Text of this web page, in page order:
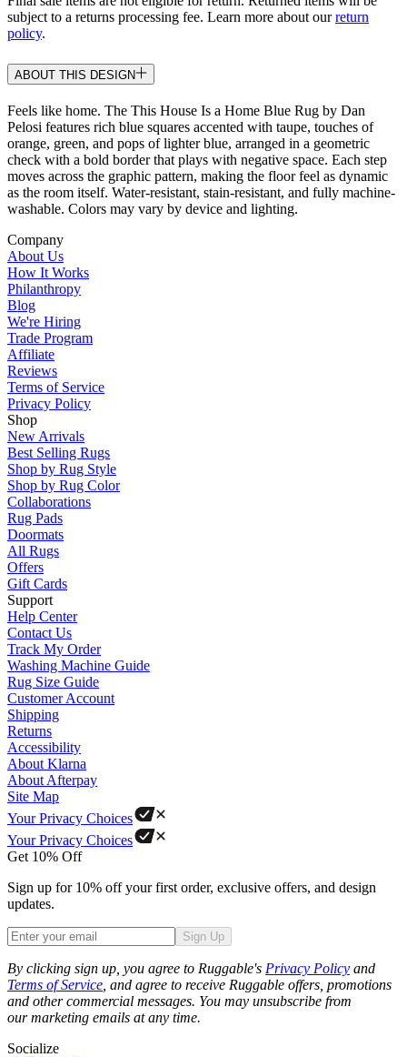
subject to a returns processing fee. Learn more about ourreturn
policy.
ABOUT THIS DESIGN
Feels like home. The This House Is a Home Blue Rug by Dan
Pelosi features rich blue squares accented with taupe, touches of
orange, green, and pops of lighter blue, arranged in a geometric
check with a bold border that plays with negative space. Each step
moves across the graphic pattern, making the floor feel as dynamic
as the room itself. Water-resistant, stain-resistant, and fully machine-
washable. Colors may vary by device and lighting.
Company
About Us
How It Works
Philanthropy
Blog
We're Hiring
Trade Program
Affiliate
Reviews
Terms of Service
Privacy Policy
Shop
New Arrivals
Best Selling Rugs
Shop by Rug Style
Shop by Rug Color
Collaborations
Rug Pads
Doormats
All Rugs
Offers
Gift Cards
Support
Help Center
Contact Us
Track My Order
Washing Machine Guide
Rug Size Guide
Customer Account
Shipping
Returns
Accessibility
About Klarna
About Afterpay
Site Map
Your Privacy Choices
Your Privacy Choices
Get 10% Off
Sign up for 10% off your first order, exclusive offers, and design
updates.
Sign Up
By clicking sign up, you agree to Ruggable's Privacy Policy and
Terms of Service , and agree to receive Ruggable offers, promotions
and other commercial messages. You may unsubscribe from
our marketing emails at any time.
Socialize